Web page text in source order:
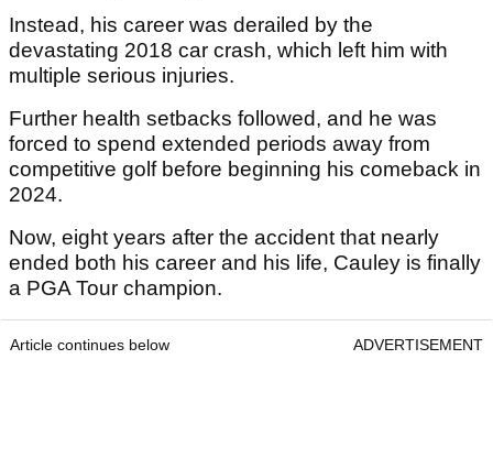
Instead, his career was derailed by the
devastating 2018 car crash, which left him with
multiple serious injuries.
Further health setbacks followed, and he was
forced to spend extended periods away from
competitive golf before beginning his comeback in
2024.
Now, eight years after the accident that nearly
ended both his career and his life, Cauley is finally
a PGA Tour champion.
Article continues below ADVERTISEMENT